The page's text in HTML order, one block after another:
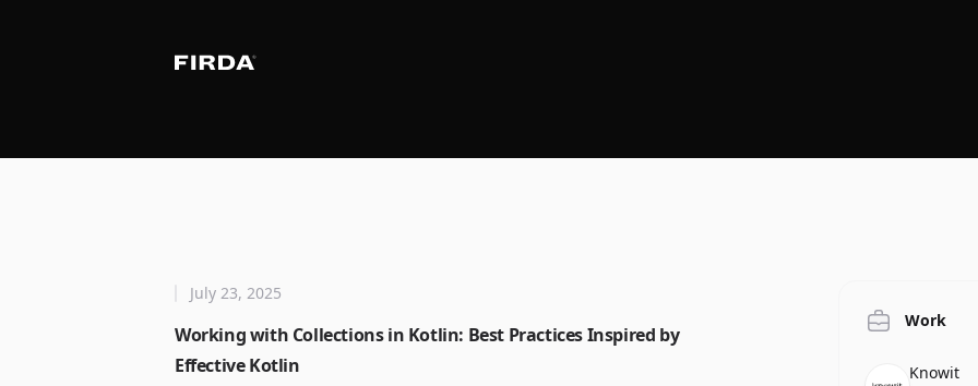
Working with Collections in Kotlin: Best Practices Inspired by
Effective Kotlin
July 23, 2025
Work
Company
Knowit
Role
Date